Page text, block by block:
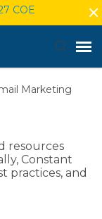
COE
Marketing
resources
Constant
practices, and